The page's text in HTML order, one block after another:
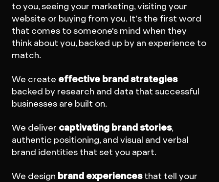
to you, seeing your marketing, visiting your
website or buying from you. It’s the first word
that comes to someone's mind when they
think about you, backed up by an experience to
match.
We create effective brand strategies
backed by research and data that successful
businesses are built on.
We deliver captivating brand stories,
authentic positioning, and visual and verbal
brand identities that set you apart.
We design brand experiencesthat tell your